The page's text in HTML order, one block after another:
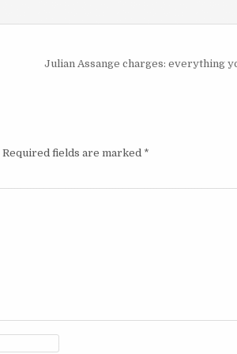
Julian Assange charges: everything
Required fields are marked *